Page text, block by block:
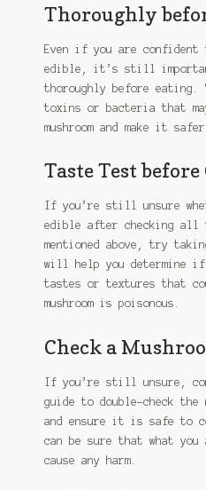
Thoroughly
Even if you are confident
edible, it’s still
thoroughly before
toxins or bacteria that
mushroom and make it safer
Taste Test
If you’re still unsure
edible after checking all
mentioned above, try
will help you determine if
tastes or textures that
mushroom is poisonous.
Check a
If you’re still unsure,
guide to double-check the
and ensure it is safe to
can be sure that what you
cause any harm.